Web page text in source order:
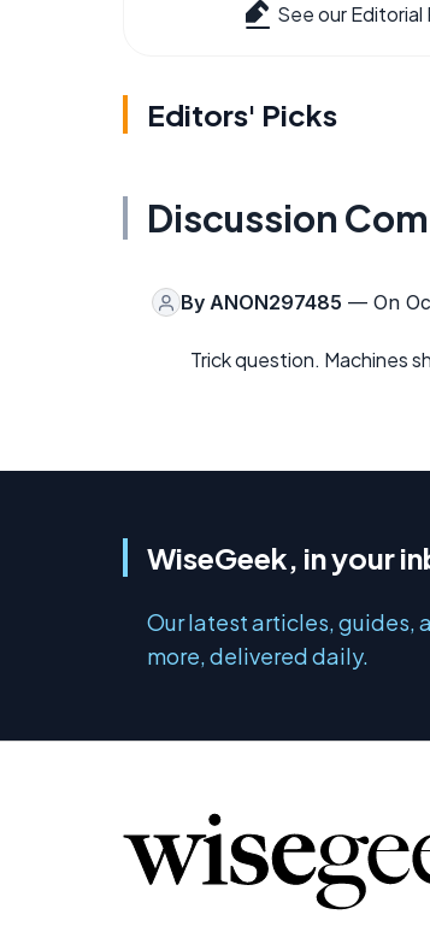
See our Editorial
Editors' Picks
Discussion
By ANON297485 — On
Trick question. Machines
WiseGeek, in your
Our latest articles, guides,
more, delivered daily.